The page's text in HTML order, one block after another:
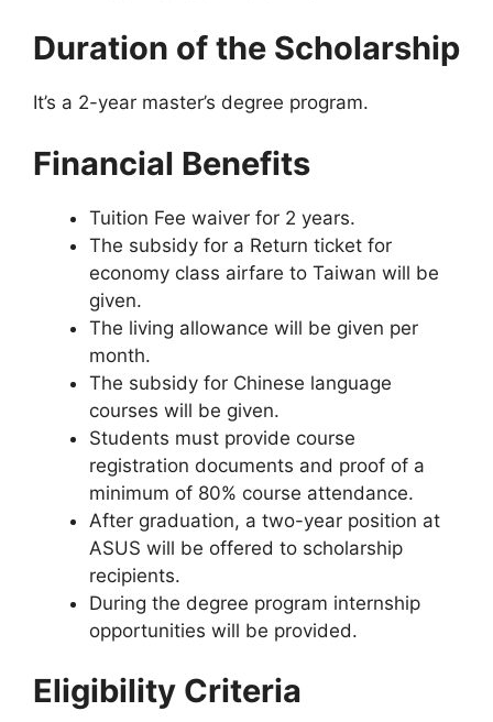
Duration of the Scholarship
It’s a 2-year master’s degree program.
Financial Benefits
Tuition Fee waiver for 2 years.
The subsidy for a Return ticket for
economy class airfare to Taiwan will be
given.
The living allowance will be given per
month.
The subsidy for Chinese language
courses will be given.
Students must provide course
registration documents and proof of a
minimum of 80% course attendance.
After graduation, a two-year position at
ASUS will be offered to scholarship
recipients.
During the degree program internship
opportunities will be provided.
Eligibility Criteria